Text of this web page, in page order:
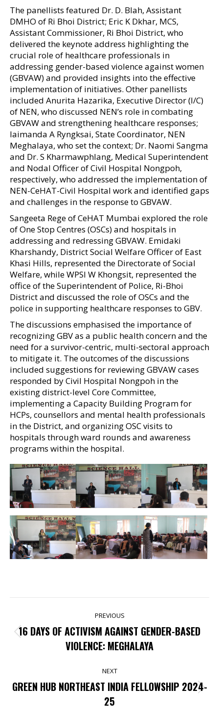
The panellists featured Dr. D. Blah, Assistant
DMHO of Ri Bhoi District; Eric K Dkhar, MCS,
Assistant Commissioner, Ri Bhoi District, who
delivered the keynote address highlighting the
crucial role of healthcare professionals in
addressing gender-based violence against women
(GBVAW) and provided insights into the effective
implementation of initiatives. Other panellists
included Anurita Hazarika, Executive Director (I/C)
of NEN, who discussed NEN’s role in combating
GBVAW and strengthening healthcare responses;
Iaimanda A Ryngksai, State Coordinator, NEN
Meghalaya, who set the context; Dr. Naomi Sangma
and Dr. S Kharmawphlang, Medical Superintendent
and Nodal Officer of Civil Hospital Nongpoh,
respectively, who addressed the implementation of
NEN-CeHAT-Civil Hospital work and identified gaps
and challenges in the response to GBVAW.
Sangeeta Rege of CeHAT Mumbai explored the role
of One Stop Centres (OSCs) and hospitals in
addressing and redressing GBVAW. Emidaki
Kharshandy, District Social Welfare Officer of East
Khasi Hills, represented the Directorate of Social
Welfare, while WPSI W Khongsit, represented the
office of the Superintendent of Police, Ri-Bhoi
District and discussed the role of OSCs and the
police in supporting healthcare responses to GBV.
The discussions emphasised the importance of
recognizing GBV as a public health concern and the
need for a survivor-centric, multi-sectoral approach
to mitigate it. The outcomes of the discussions
included suggestions for reviewing GBVAW cases
responded by Civil Hospital Nongpoh in the
existing district-level Core Committee,
implementing a Capacity Building Program for
HCPs, counsellors and mental health professionals
in the District, and organizing OSC visits to
hospitals through ward rounds and awareness
programs within the hospital.
NAVIGATION
PREVIOUS
Previous
post:
16 DAYS OF ACTIVISM AGAINST GENDER-BASED
VIOLENCE: MEGHALAYA
NEXT
Next
post:
GREEN HUB NORTHEAST INDIA FELLOWSHIP 2024-
25